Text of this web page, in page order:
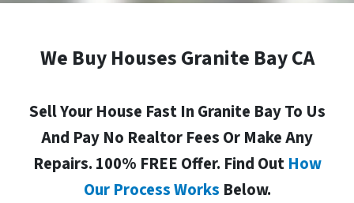
We Buy Houses Granite Bay CA
Sell Your House Fast In Granite Bay To Us
And Pay No Realtor Fees Or Make Any
Repairs. 100% FREE Offer. Find Out How
Our Process Works Below.